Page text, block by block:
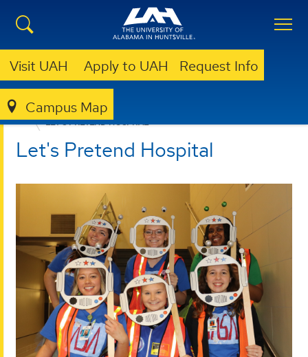
Visit UAH Apply to UAH Request Info
Campus Map
NURSING
UAH NEIGHBORHOOD NURSING
LET'S PRETEND HOSPITAL
Let's Pretend Hospital